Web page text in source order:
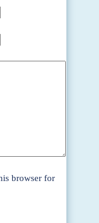
browser for